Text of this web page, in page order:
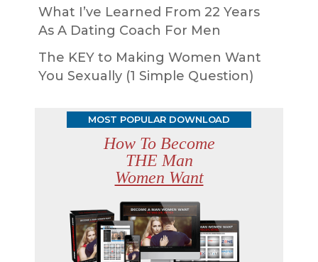
What I’ve Learned From 22 Years
As A Dating Coach For Men
The KEY to Making Women Want
You Sexually (1 Simple Question)
MOST POPULAR DOWNLOAD
How To Become
THE Man
Women Want